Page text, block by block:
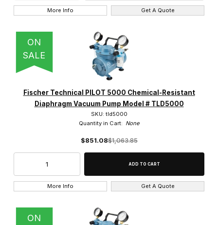
More Info Get A Quote
ON
SALE
Fischer Technical PILOT 5000 Chemical-Resistant
Diaphragm Vacuum Pump Model # TLD5000
SKU: tld5000
Quantity in Cart: None
$851.08$1,063.85
More Info Get A Quote
ON